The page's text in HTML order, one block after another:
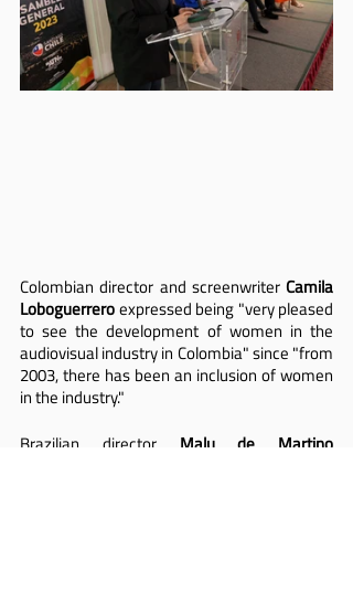
Colombian director and screenwriter Camila
Loboguerrero expressed being "very pleased
to see the development of women in the
audiovisual industry in Colombia" since "from
2003, there has been an inclusion of women
in the industry."
Brazilian director